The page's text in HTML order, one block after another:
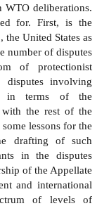
deliberations.
for. First, is the
United States as
number of disputes
of protectionist
disputes involving
in terms of the
with the rest of the
lessons for the
drafting of such
in the disputes
of the Appellate
and international
of levels of